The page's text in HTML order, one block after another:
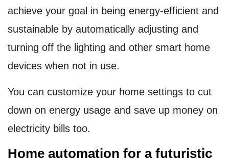
achieve your goal in being energy-efficient and
sustainable by automatically adjusting and
turning off the lighting and other smart home
devices when not in use.
You can customize your home settings to cut
down on energy usage and save up money on
electricity bills too.
Home automation for a futuristic